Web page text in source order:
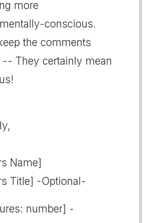
more
conscious.
the comments
They certainly mean
Name]
Title] -Optional-
number] -